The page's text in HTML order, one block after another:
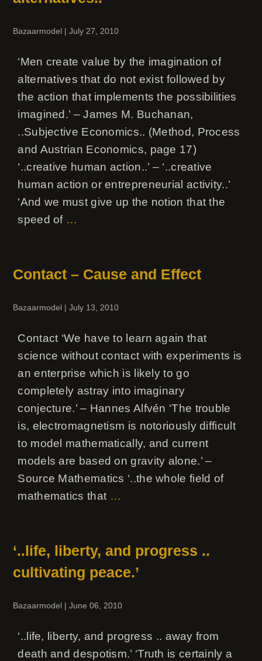
Bazaarmodel |July 27, 2010
‘Men create value by the imagination of
alternatives that do not exist followed by
the action that implements the possibilities
imagined.’ – James M. Buchanan,
..Subjective Economics.. (Method, Process
and Austrian Economics, page 17)
‘..creative human action..’ – ‘..creative
human action or entrepreneurial activity..’
‘And we must give up the notion that the
speed of …
Contact – Cause and Effect
Bazaarmodel |July 13, 2010
Contact ‘We have to learn again that
science without contact with experiments is
an enterprise which is likely to go
completely astray into imaginary
conjecture.’ – Hannes Alfvén ‘The trouble
is, electromagnetism is notoriously difficult
to model mathematically, and current
models are based on gravity alone.’ –
Source Mathematics ‘..the whole field of
mathematics that …
‘..life, liberty, and progress ..
cultivating peace.’
Bazaarmodel |June 06, 2010
‘..life, liberty, and progress .. away from
death and despotism.’ ‘Truth is certainly a